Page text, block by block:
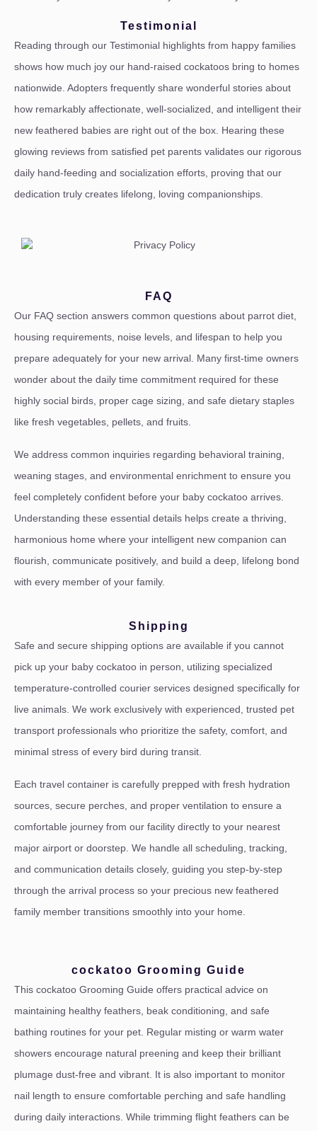
Testimonial
Reading through our Testimonial highlights from happy families
shows how much joy our hand-raised cockatoos bring to homes
nationwide. Adopters frequently share wonderful stories about
how remarkably affectionate, well-socialized, and intelligent their
new feathered babies are right out of the box. Hearing these
glowing reviews from satisfied pet parents validates our rigorous
daily hand-feeding and socialization efforts, proving that our
dedication truly creates lifelong, loving companionships.
FAQ
Our FAQ section answers common questions about parrot diet,
housing requirements, noise levels, and lifespan to help you
prepare adequately for your new arrival. Many first-time owners
wonder about the daily time commitment required for these
highly social birds, proper cage sizing, and safe dietary staples
like fresh vegetables, pellets, and fruits.
We address common inquiries regarding behavioral training,
weaning stages, and environmental enrichment to ensure you
feel completely confident before your baby cockatoo arrives.
Understanding these essential details helps create a thriving,
harmonious home where your intelligent new companion can
flourish, communicate positively, and build a deep, lifelong bond
with every member of your family.
Shipping
Safe and secure shipping options are available if you cannot
pick up your baby cockatoo in person, utilizing specialized
temperature-controlled courier services designed specifically for
live animals. We work exclusively with experienced, trusted pet
transport professionals who prioritize the safety, comfort, and
minimal stress of every bird during transit.
Each travel container is carefully prepped with fresh hydration
sources, secure perches, and proper ventilation to ensure a
comfortable journey from our facility directly to your nearest
major airport or doorstep. We handle all scheduling, tracking,
and communication details closely, guiding you step-by-step
through the arrival process so your precious new feathered
family member transitions smoothly into your home.
cockatoo Grooming Guide
This cockatoo Grooming Guide offers practical advice on
maintaining healthy feathers, beak conditioning, and safe
bathing routines for your pet. Regular misting or warm water
showers encourage natural preening and keep their brilliant
plumage dust-free and vibrant. It is also important to monitor
nail length to ensure comfortable perching and safe handling
during daily interactions. While trimming flight feathers can be